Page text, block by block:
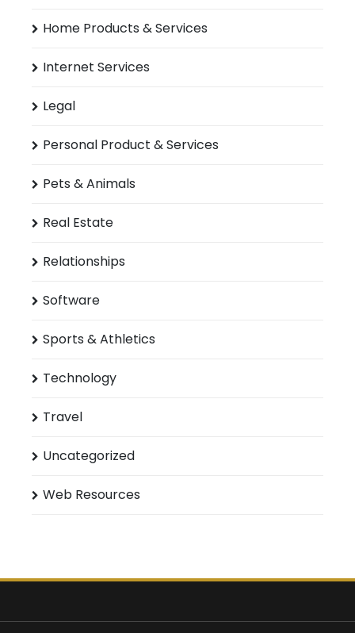
Home Products & Services
Internet Services
Legal
Personal Product & Services
Pets & Animals
Real Estate
Relationships
Software
Sports & Athletics
Technology
Travel
Uncategorized
Web Resources